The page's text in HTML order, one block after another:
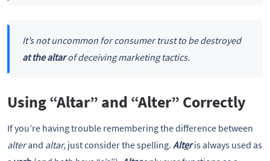
It’s not uncommon for consumer trust to be destroyed
at the altarof deceiving marketing tactics.
Using “Altar” and “Alter” Correctly
If you’re having trouble remembering the difference between
alterand altar, just consider the spelling. Alteris always used as